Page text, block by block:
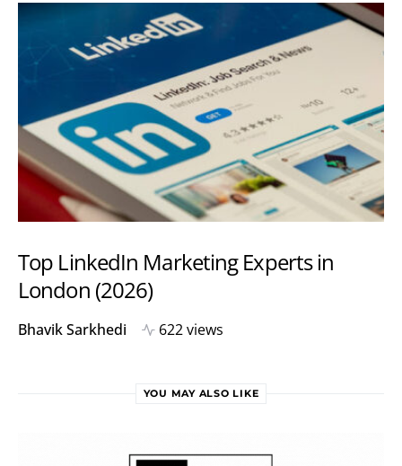
Top LinkedIn Marketing Experts in
London (2026)
Bhavik Sarkhedi 622 views
YOU MAY ALSO LIKE